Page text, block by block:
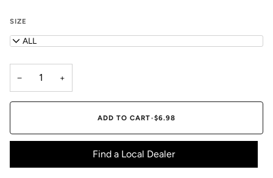
SIZE
SMALL
− +
ADD TO CART•$6.98
Find a Local Dealer